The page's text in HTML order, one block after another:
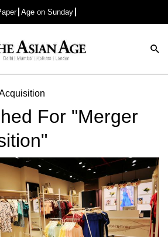
Age on Sunday
Advertisement
For "Merger